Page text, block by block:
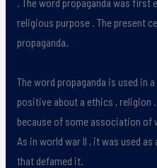
. The word propaganda was first
religious purpose . The present
propaganda.
The word propaganda is used in
positive about a ethics , religion
because of some association of
As in world war II , it was used
that defamed it.